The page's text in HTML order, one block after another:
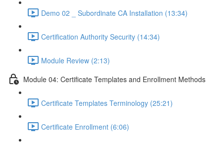
Demo 02 _ Subordinate CA Installation (13:34)
Certification Authority Security (14:34)
Module Review (2:13)
Module 04: Certificate Templates and Enrollment Methods
Certificate Templates Terminology (25:21)
Certificate Enrollment (6:06)